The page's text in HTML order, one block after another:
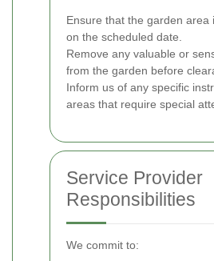
Ensure that the garden area
on the scheduled date.
Remove any valuable or
from the garden before
Inform us of any specific
areas that require special
Service Provider
Responsibilities
We commit to: